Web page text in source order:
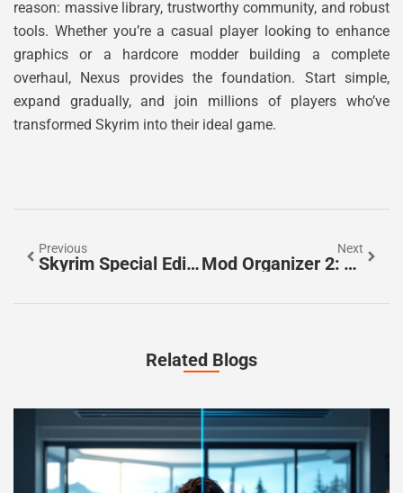
reason: massive library, trustworthy community, and robust
tools. Whether you’re a casual player looking to enhance
graphics or a hardcore modder building a complete
overhaul, Nexus provides the foundation. Start simple,
expand gradually, and join millions of players who’ve
transformed Skyrim into their ideal game.
Previous
Skyrim Special Edition LoversLab: The Complete 2026 Guide To Adult Mods And Safe Installation
Next
Mod Organizer 2: The Ultimate Mod Manager For Skyrim And Beyond In 2026
Related Blogs